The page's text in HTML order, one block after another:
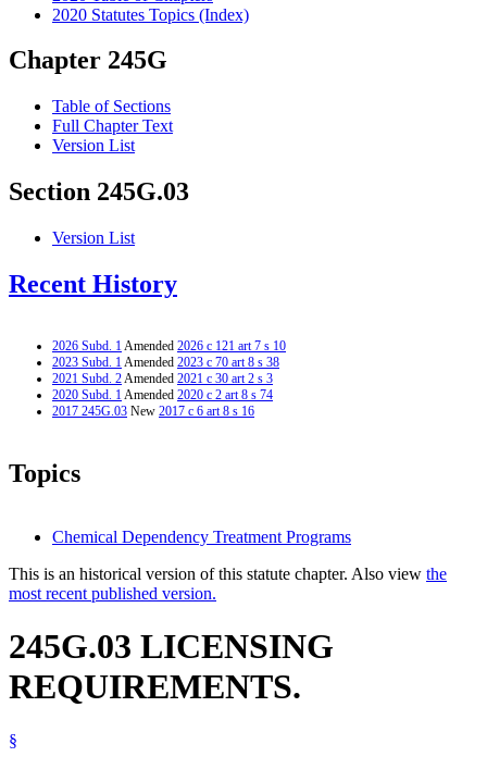
2020 Statutes Topics (Index)
Chapter 245G
Table of Sections
Full Chapter Text
Version List
Section 245G.03
Version List
Recent History
2026 Subd. 1Amended 2026 c 121 art 7 s 10
2023 Subd. 1Amended 2023 c 70 art 8 s 38
2021 Subd. 2Amended 2021 c 30 art 2 s 3
2020 Subd. 1Amended 2020 c 2 art 8 s 74
2017 245G.03 New 2017 c 6 art 8 s 16
Topics
Chemical Dependency Treatment Programs
This is an historical version of this statute chapter. Also view the
most recent published version.
245G.03 LICENSING
REQUIREMENTS.
§